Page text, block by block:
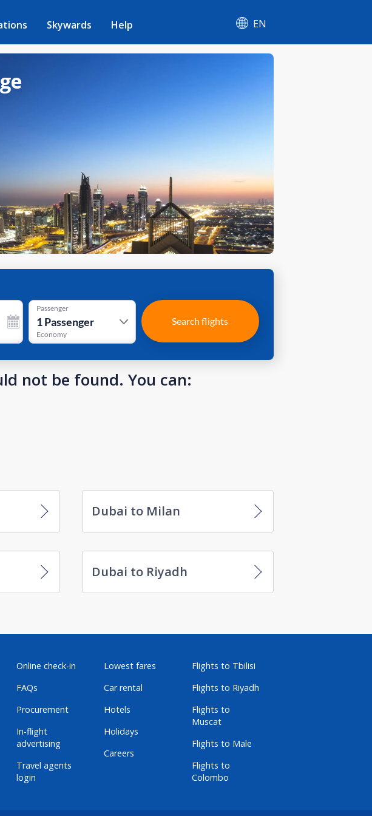
Skywards Help EN
Passenger
1Passenger
Economy
Search flights
not be found. You can:
Dubai to Milan
Dubai to Riyadh
Online check-in
FAQs
Procurement
In-flight
advertising
Travel agents
login
Lowest fares
Car rental
Hotels
Holidays
Careers
Flights to Tbilisi
Flights to Riyadh
Flights to
Muscat
Flights to Male
Flights to
Colombo